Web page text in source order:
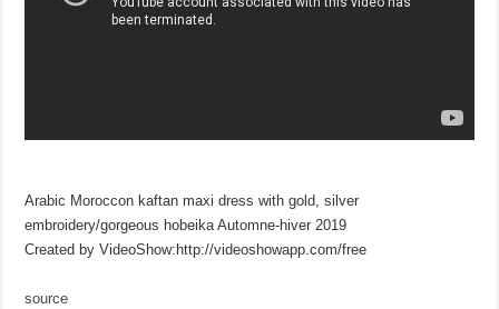
Arabic Moroccon kaftan maxi dress with gold, silver
embroidery/gorgeous hobeika Automne-hiver 2019
Created by VideoShow:http://videoshowapp.com/free
source